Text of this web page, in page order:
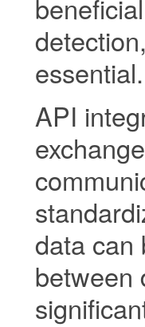
essential.
API
data can
between